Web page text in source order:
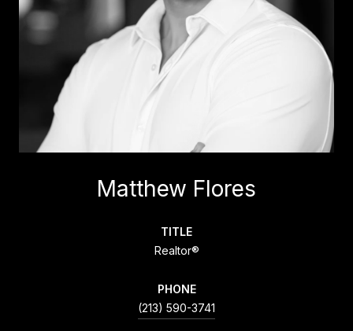
Matthew Flores
TITLE
Realtor®
PHONE
(213) 590-3741